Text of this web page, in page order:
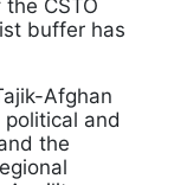
CSTO
buffer has
Afghan
and
the